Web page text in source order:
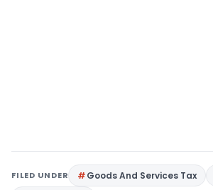
FILED UNDER Goods And Services Tax